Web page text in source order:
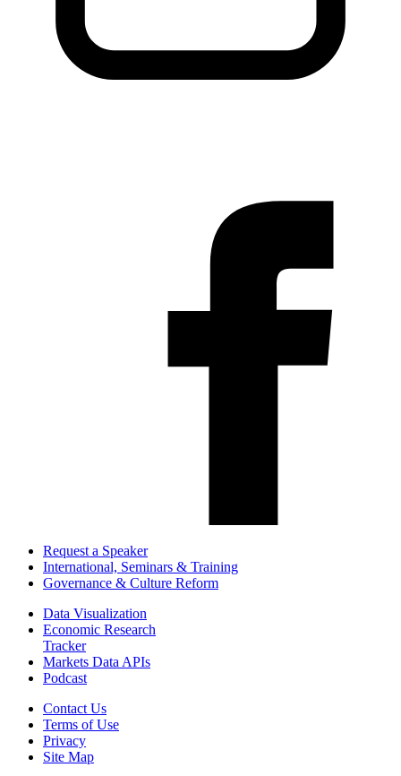
Request a Speaker
International, Seminars & Training
Governance & Culture Reform
Data Visualization
Economic Research
Tracker
Markets Data APIs
Podcast
Contact Us
Terms of Use
Privacy
Site Map